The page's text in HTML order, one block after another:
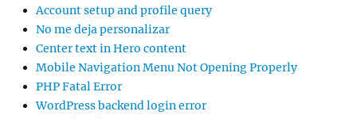
Account setup and profile query
No me deja personalizar
Center text in Hero content
Mobile Navigation Menu Not Opening Properly
PHP Fatal Error
WordPress backend login error